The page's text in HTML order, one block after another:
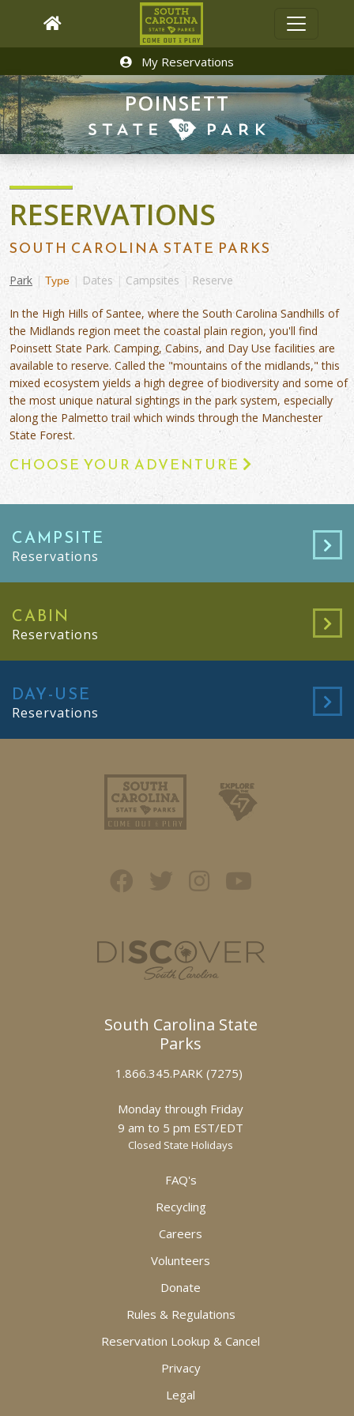
My Reservations
POINSETT
RESERVATIONS
SOUTH CAROLINA STATE PARKS
Park Type | Dates | Campsites | Reserve
In the High Hills of Santee, where the South Carolina Sandhills of
the Midlands region meet the coastal plain region, you'll find
Poinsett State Park. Camping, Cabins, and Day Use facilities are
available to reserve. Called the "mountains of the midlands," this
mixed ecosystem yields a high degree of biodiversity and some of
the most unique natural sightings in the park system, especially
along the Palmetto trail which winds through the Manchester
State Forest.
CHOOSE YOUR ADVENTURE
CAMPSITE
Reservations
CABIN
Reservations
DAY-USE
Reservations
South Carolina State
Parks
1.866.345.PARK (7275)
Monday through Friday
9 am to 5 pm EST/EDT
Closed State Holidays
FAQ's
Recycling
Careers
Volunteers
Donate
Rules & Regulations
Reservation Lookup & Cancel
Privacy
Legal